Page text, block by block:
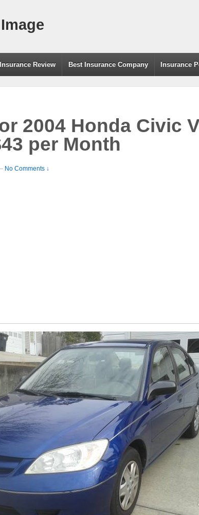
Review Best Insurance Company Insurance
2004 Honda Civic
per Month
No Comments ↓